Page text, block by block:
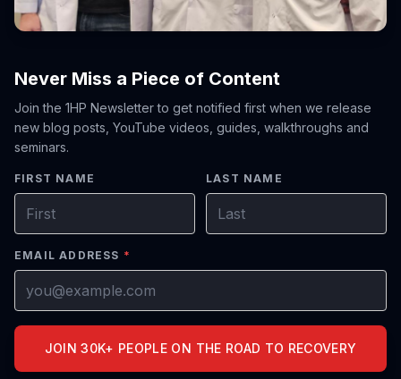
Never Miss a Piece of Content
Join the 1HP Newsletter to get notified first when we release
new blog posts, YouTube videos, guides, walkthroughs and
seminars.
FIRST NAME LAST NAME
EMAIL ADDRESS *
JOIN 30K+ PEOPLE ON THE ROAD TO RECOVERY